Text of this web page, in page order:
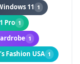
11 1
Pro 1
1
Fashion USA 1